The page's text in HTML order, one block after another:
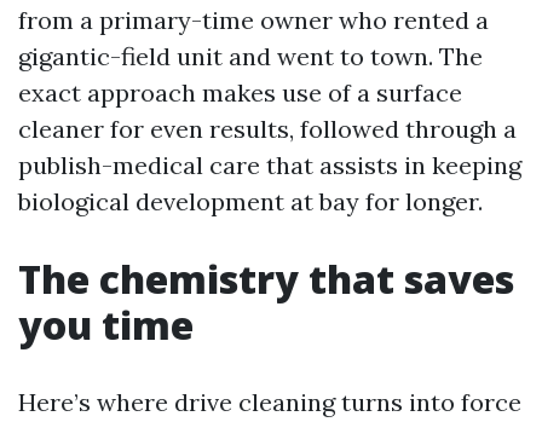
from a primary-time owner who rented a
gigantic-field unit and went to town. The
exact approach makes use of a surface
cleaner for even results, followed through a
publish-medical care that assists in keeping
biological development at bay for longer.
The chemistry that saves
you time
Here’s where drive cleaning turns into force